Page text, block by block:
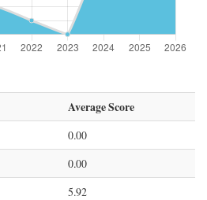
Average Score
0.00
0.00
5.92